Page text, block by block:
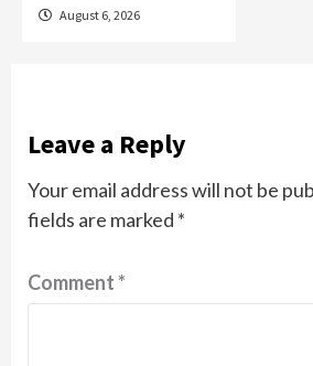
August 6, 2026
Leave a Reply
Your email address will not be
fields are marked *
Comment*